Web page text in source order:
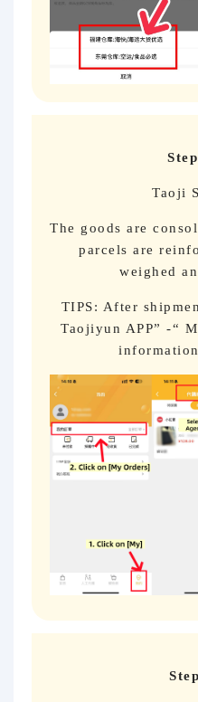
Taoji
The goods are
parcels are
weighed
TIPS: After
Taojiyun APP” -“